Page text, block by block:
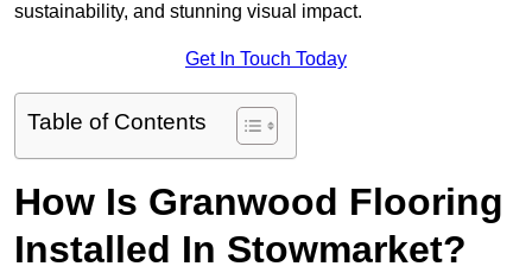
sustainability, and stunning visual impact.
Get In Touch Today
Table of Contents
How Is Granwood Flooring
Installed In Stowmarket?